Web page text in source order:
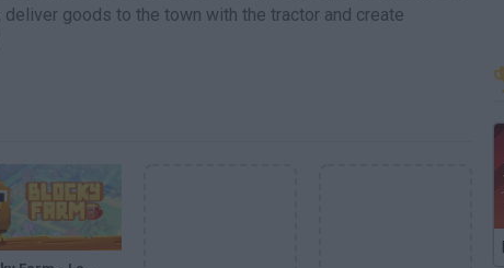
goods to the town with the tractor and create